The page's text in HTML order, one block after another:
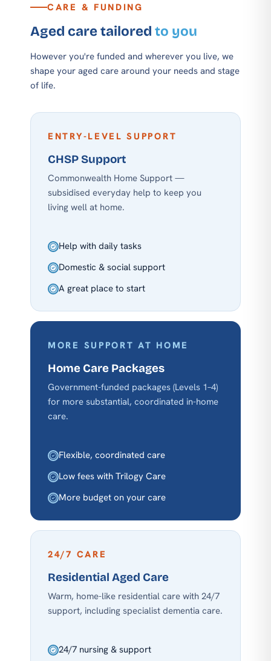
CARE & FUNDING
Aged care tailored to you
However you're funded and wherever you live, we
shape your aged care around your needs and stage
of life.
ENTRY-LEVEL SUPPORT
CHSP Support
Commonwealth Home Support —
subsidised everyday help to keep you
living well at home.
Help with daily tasks
Domestic & social support
A great place to start
MORE SUPPORT AT HOME
Home Care Packages
Government-funded packages (Levels 1–4)
for more substantial, coordinated in-home
care.
Flexible, coordinated care
Low fees with Trilogy Care
More budget on your care
24/7 CARE
Residential Aged Care
Warm, home-like residential care with 24/7
support, including specialist dementia care.
24/7 nursing & support